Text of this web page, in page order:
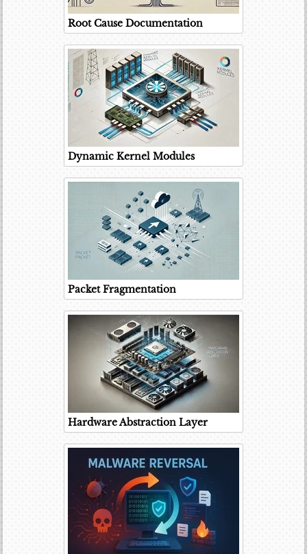
Root Cause Documentation
Dynamic Kernel Modules
Packet Fragmentation
Hardware Abstraction Layer